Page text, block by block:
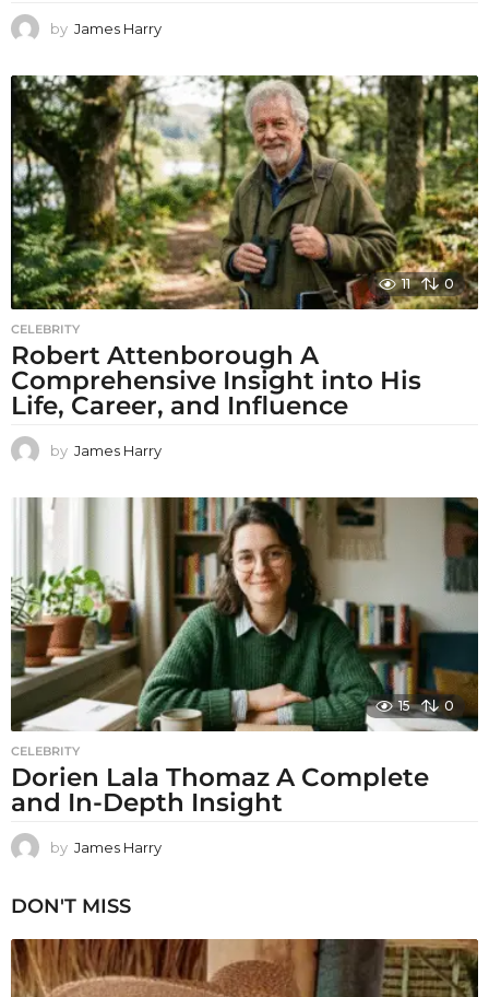
by James Harry
11 0
CELEBRITY
Robert Attenborough A
Comprehensive Insight into His
Life, Career, and Influence
by James Harry
15 0
CELEBRITY
Dorien Lala Thomaz A Complete
and In-Depth Insight
by James Harry
DON'T MISS